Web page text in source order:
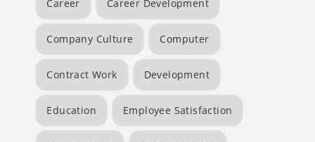
Career Career Development
Company Culture Computer
Contract Work Development
Education Employee Satisfaction